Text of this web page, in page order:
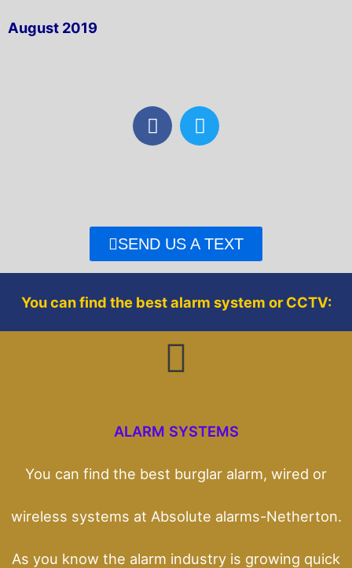
August 2019
F
a
o
k
T
w
r
SEND US A TEXT
You can find the best alarm system or CCTV:
ALARM SYSTEMS
You can find the best burglar alarm, wired or
wireless systems at Absolute alarms-Netherton.
As you know the alarm industry is growing quick